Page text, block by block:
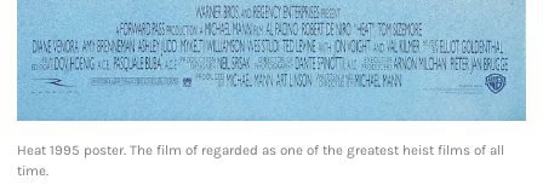
Heat 1995 poster. The film of regarded as one of the greatest heist films of all
time.